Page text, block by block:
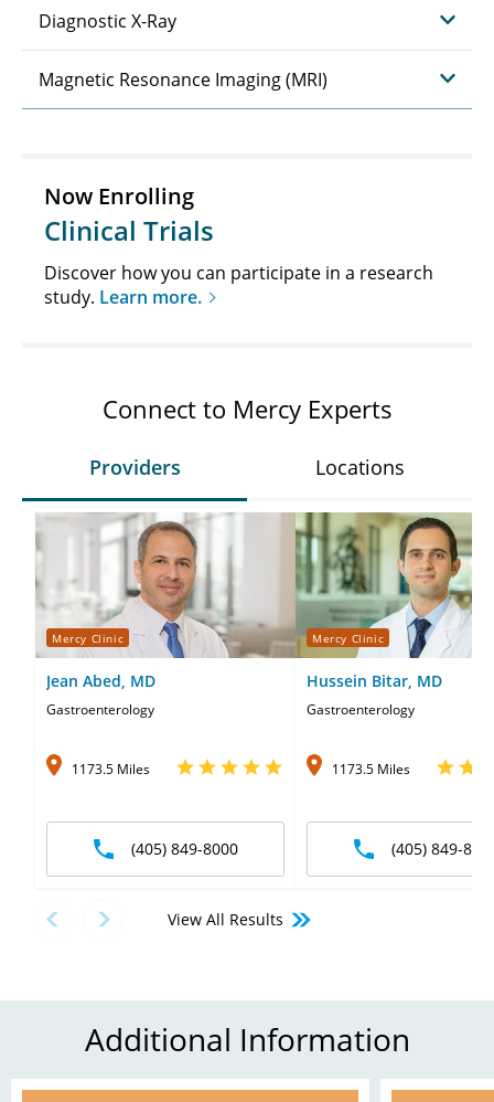
Diagnostic X-Ray
Magnetic Resonance Imaging (MRI)
Now Enrolling
Clinical Trials
Discover how you can participate in a research
study. Learn more.
Connect to Mercy Experts
Providers Locations
Mercy Clinic
Jean Abed, MD
Gastroenterology
1173.5 Miles
(405) 849-8000
Mercy Clinic
Hussein Bitar, MD
Gastroenterology
1173.5 Miles
(405) 849-
View All Results
Additional Information